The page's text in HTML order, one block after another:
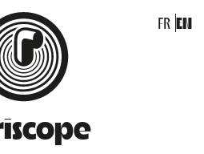
FR EN